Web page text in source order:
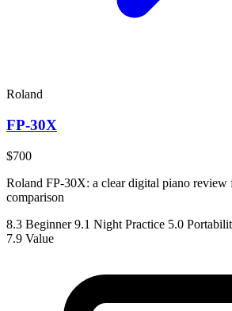
Roland
FP-30X
$700
Roland FP-30X: a clear digital piano review
comparison
8.3 Beginner 9.1 Night Practice 5.0
7.9 Value